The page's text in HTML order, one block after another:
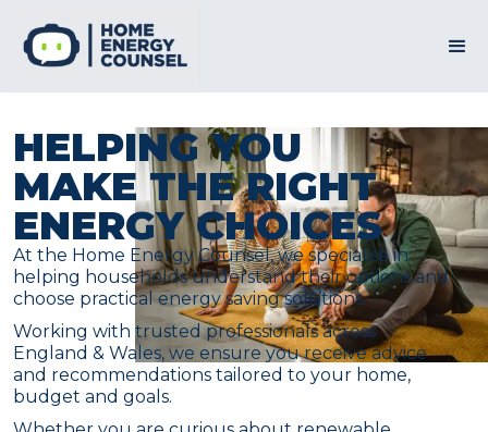
HELPING YOU
MAKE THE RIGHT
ENERGY CHOICES
At the Home Energy Counsel, we specialise in
helping households understand their options and
choose practical energy saving solutions.
Working with trusted professionals across
England & Wales, we ensure you receive advice
and recommendations tailored to your home,
budget and goals.